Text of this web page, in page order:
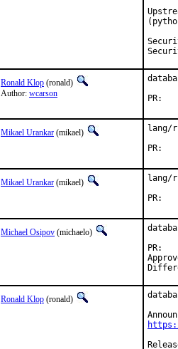
Security:	CVE-
Ronald Klop (ronald)
Author: wcarson
Mikael Urankar (mikael)
lang/
Mikael Urankar (mikael)
lang/
Michael Osipov (michaelo)
Approved by:
Ronald Klop (ronald)